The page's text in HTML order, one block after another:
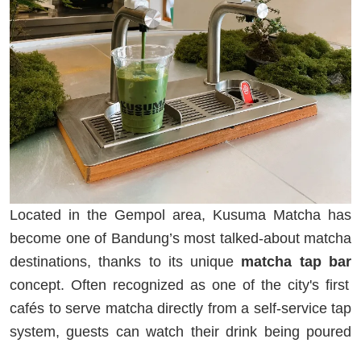
Located in the Gempol area, Kusuma Matcha has
become one of Bandung’s most talked-about matcha
destinations, thanks to its unique matcha tap bar
concept. Often recognized as one of the city's first
cafés to serve matcha directly from a self-service tap
system, guests can watch their drink being poured